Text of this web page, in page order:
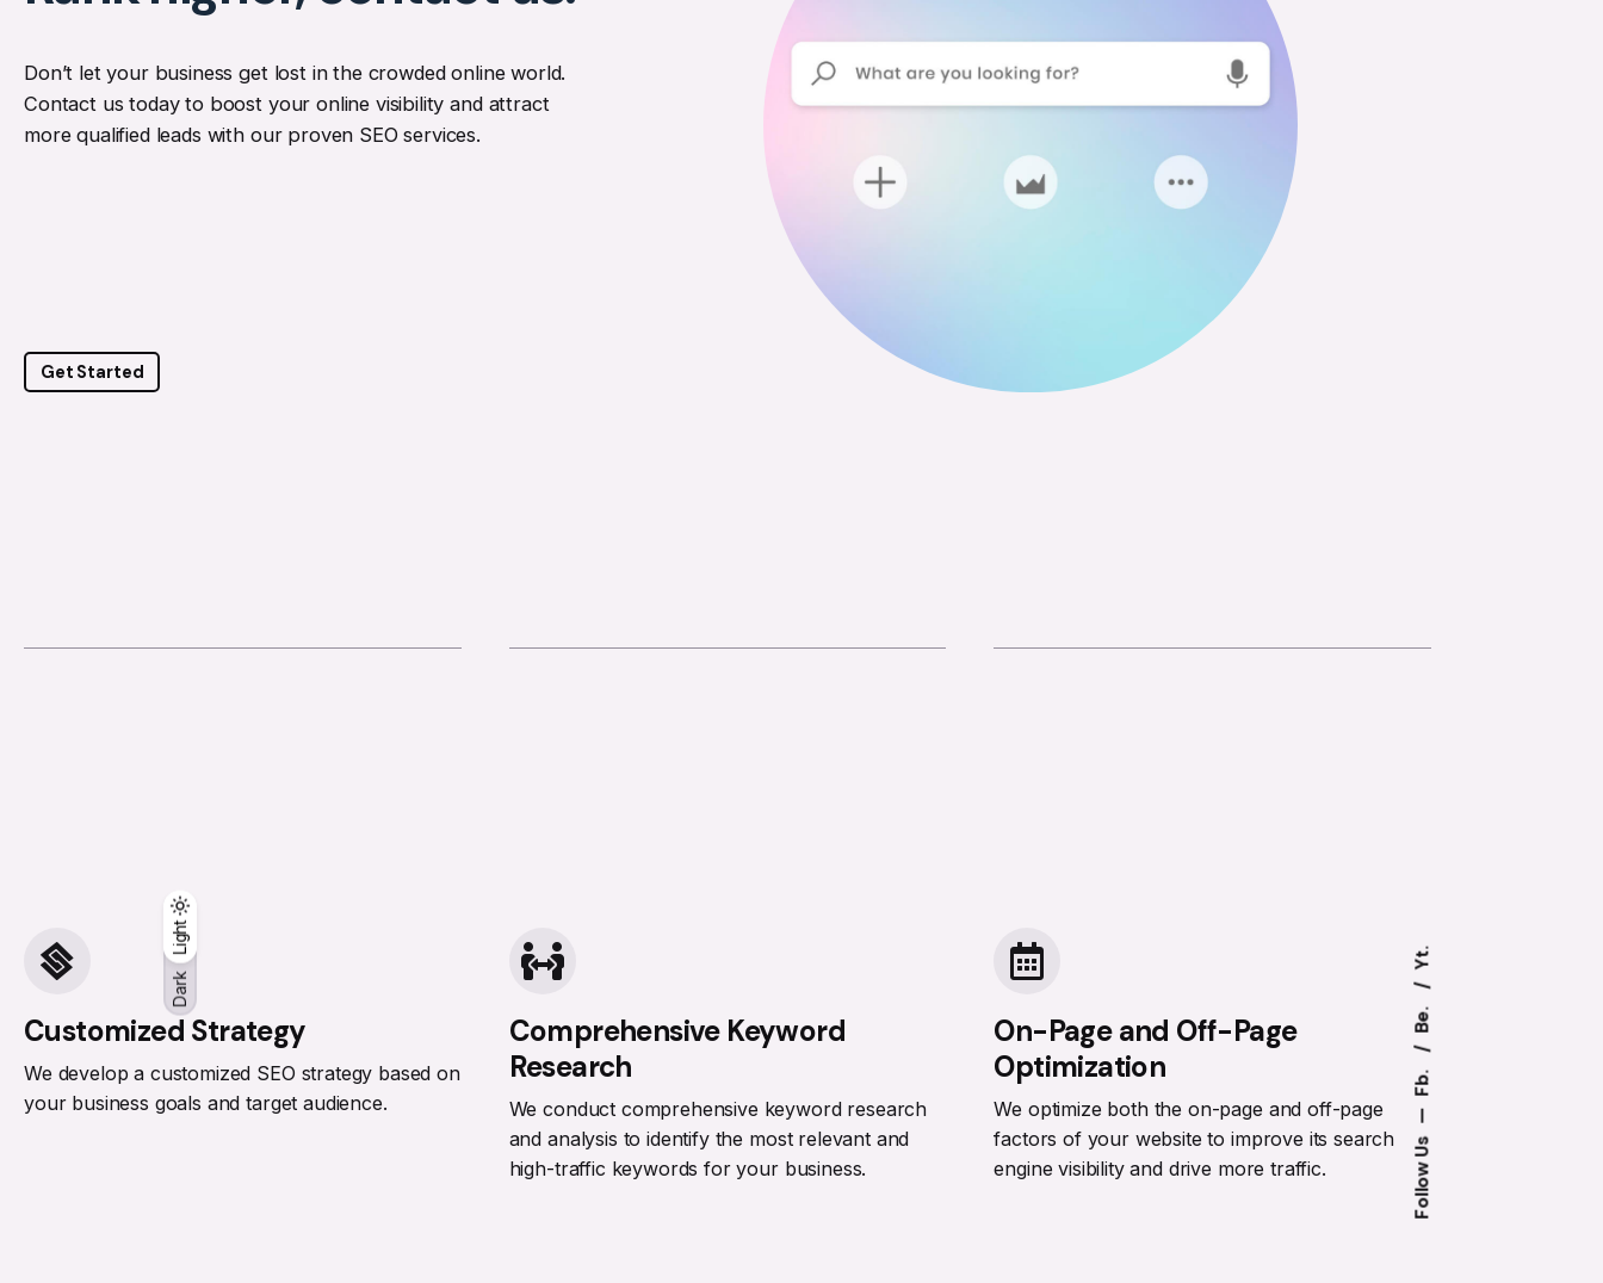
Dark
Light
Dark
Light
Follow Us
Fb.
Be.
Yt.
Don’t let your business get lost in the crowded online world.
Contact us today to boost your online visibility and attract
more qualified leads with our proven SEO services.
Get Started
Customized Strategy
We develop a customized SEO strategy based on
your business goals and target audience.
Comprehensive Keyword
Research
We conduct comprehensive keyword research
and analysis to identify the most relevant and
high-traffic keywords for your business.
On-Page and Off-Page
Optimization
We optimize both the on-page and off-page
factors of your website to improve its search
engine visibility and drive more traffic.